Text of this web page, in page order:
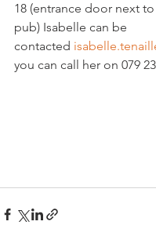
18 (entrance door next
pub) Isabelle can be
contacted
you can call her on 079